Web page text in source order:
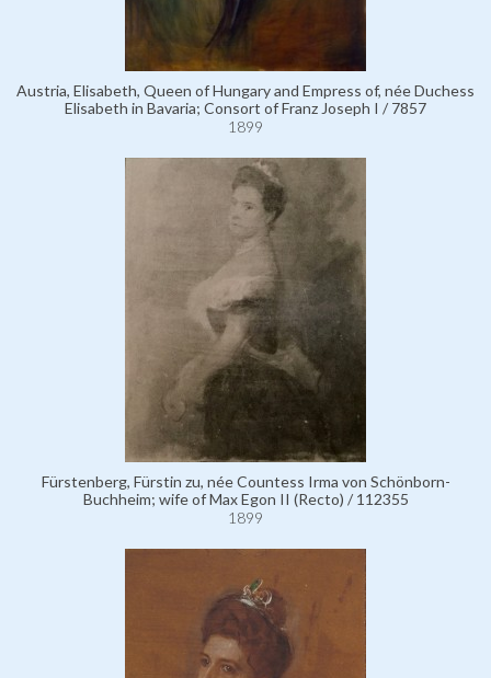
Austria, Elisabeth, Queen of Hungary and Empress of, née Duchess
Elisabeth in Bavaria; Consort of Franz Joseph I / 7857
1899
Fürstenberg, Fürstin zu, née Countess Irma von Schönborn-
Buchheim; wife of Max Egon II (Recto) / 112355
1899